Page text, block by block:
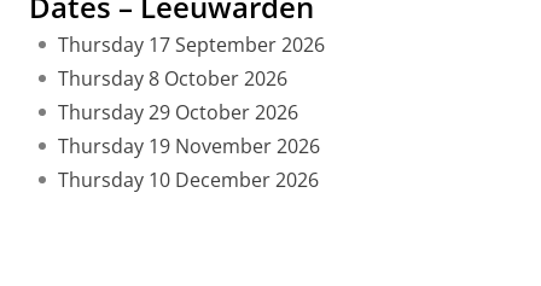
Thursday 17 September 2026
Thursday 8 October 2026
Thursday 29 October 2026
Thursday 19 November 2026
Thursday 10 December 2026